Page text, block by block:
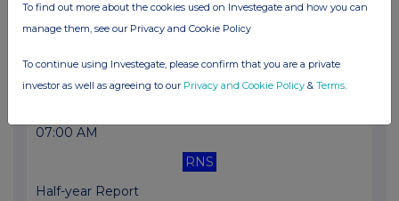
07:01 AM
Update on Move to the Main Market
07:00 AM
RNS
Half-year Report
To find out more about the cookies used on Investegate and how you can
manage them, see our Privacy and Cookie Policy
To continue using Investegate, please confirm that you are a private
investor as well as agreeing to our Privacy and Cookie Policy & Terms.